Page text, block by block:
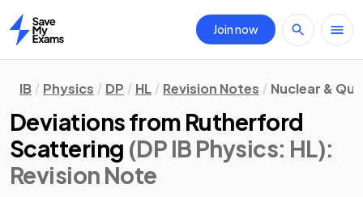
Home
Join now
IB Physics DP HL Revision Notes Nuclear &
Deviations from Rutherford
Scattering (DP IB Physics: HL):
Revision Note